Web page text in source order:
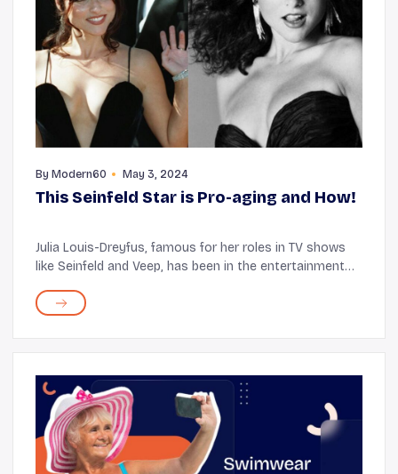
By Modern60 May 3, 2024
This Seinfeld Star is Pro-aging and How!
Julia Louis-Dreyfus, famous for her roles in TV shows
like Seinfeld and Veep, has been in the entertainment
frequently spoken about the challenges o...